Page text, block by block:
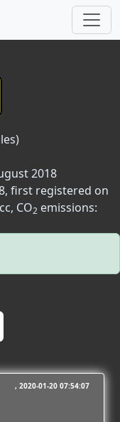
2018
first registered on
CO2 emissions:
2020-01-20 07:54:07